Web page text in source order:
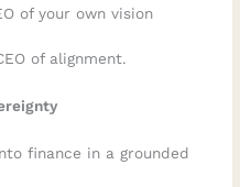
of your own vision
of alignment.
finance in a grounded